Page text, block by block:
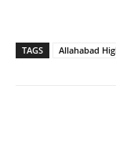
TAGS Allahabad